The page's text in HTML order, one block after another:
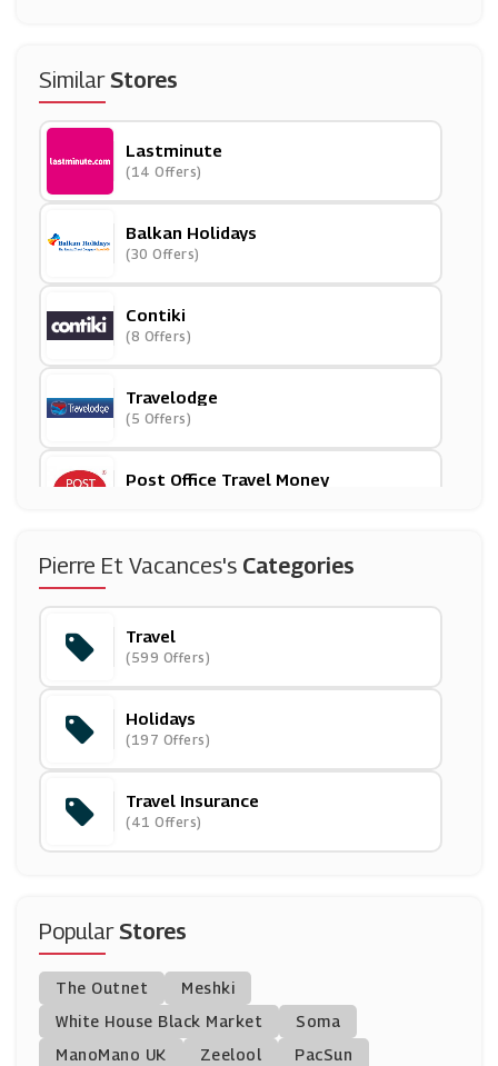
SimilarStores
Lastminute
(14 Offers)
Balkan Holidays
(30 Offers)
Contiki
(8 Offers)
Travelodge
(5 Offers)
Post Office Travel Money
Go Groopie
Purple Parking
(9 Offers)
Virgin Atlantic
(10 Offers)
Enterprise Rent-A-Car
(9 Offers)
Holiday Extras
(3 Offers)
Travelzoo
Pierre Et Vacances's Categories
Travel
(599 Offers)
Holidays
(197 Offers)
Travel Insurance
(41 Offers)
PopularStores
The Outnet
Meshki
White House Black Market
Soma
ManoMano UK
Zeelool
PacSun